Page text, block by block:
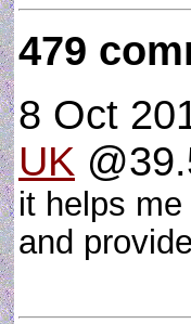
479
8 Oct
UK
it helps
and